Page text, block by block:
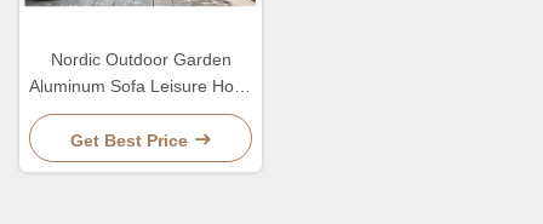
Nordic Outdoor Garden
Aluminum Sofa Leisure Hotel
PE Rattan Luxury
Combination Sofa
Get Best Price